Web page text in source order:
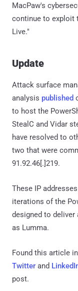
MacPaw's
continue to exploit
Live."
Update
Attack surface
analysis published
to host the
StealC and Vidar
have resolved to
two that were
91.92.46[.]219.
These IP
iterations of the
designed to
as Lumma.
Found this article
Twitter and
post.